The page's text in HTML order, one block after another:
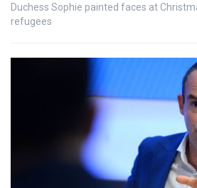
Duchess Sophie painted faces at
refugees